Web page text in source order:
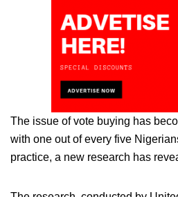
The issue of vote buying has
with one out of every five
practice, a new research has